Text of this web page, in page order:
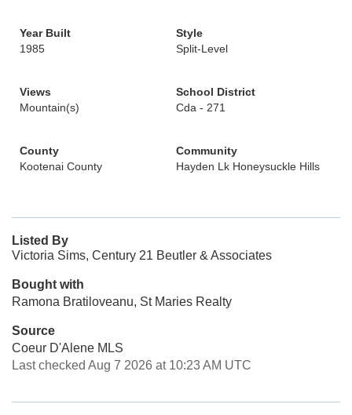
Year Built
1985
Style
Split-Level
Views
Mountain(s)
School District
Cda - 271
County
Kootenai County
Community
Hayden Lk Honeysuckle Hills
Listed By
Victoria Sims, Century 21 Beutler & Associates
Bought with
Ramona Bratiloveanu, St Maries Realty
Source
Coeur D'Alene MLS
Last checked Aug 7 2026 at 10:23 AM UTC